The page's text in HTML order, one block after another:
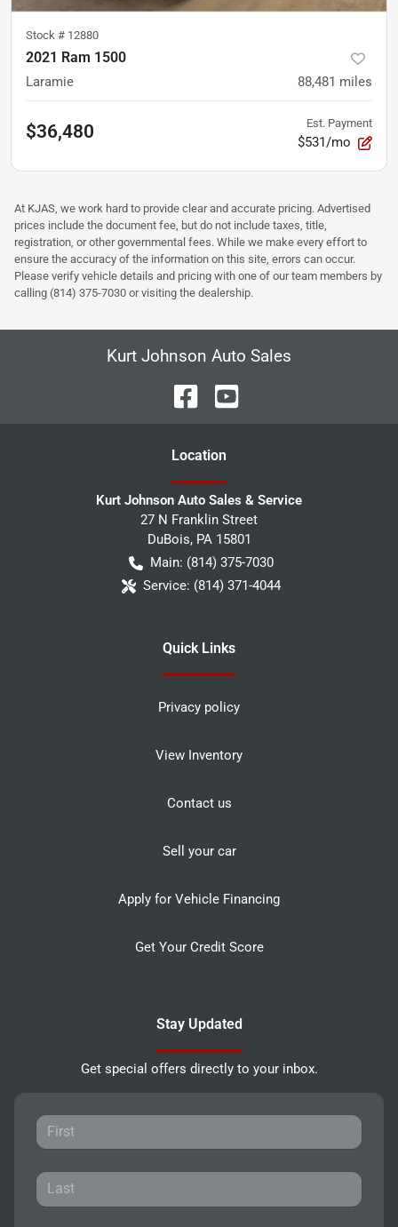
Stock # 12880
2021 Ram 1500
Laramie 88,481 miles
$36,480 Est. Payment
$531/mo
At KJAS, we work hard to provide clear and accurate pricing. Advertised
prices include the document fee, but do not include taxes, title,
registration, or other governmental fees. While we make every effort to
ensure the accuracy of the information on this site, errors can occur.
Please verify vehicle details and pricing with one of our team members by
calling (814) 375-7030 or visiting the dealership.
Kurt Johnson Auto Sales
Location
Kurt Johnson Auto Sales & Service
27 N Franklin Street
DuBois, PA 15801
Main: (814) 375-7030
Service: (814) 371-4044
Quick Links
Privacy policy
View Inventory
Contact us
Sell your car
Apply for Vehicle Financing
Get Your Credit Score
Stay Updated
Get special offers directly to your inbox.